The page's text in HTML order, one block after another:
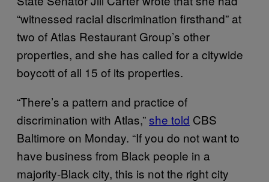
“witnessed racial discrimination firsthand” at
two of Atlas Restaurant Group’s other
properties, and she has called for a citywide
boycott of all 15 of its properties.
“There’s a pattern and practice of
discrimination with Atlas,”she told CBS
Baltimore on Monday. “If you do not want to
have business from Black people in a
majority-Black city, this is not the right city